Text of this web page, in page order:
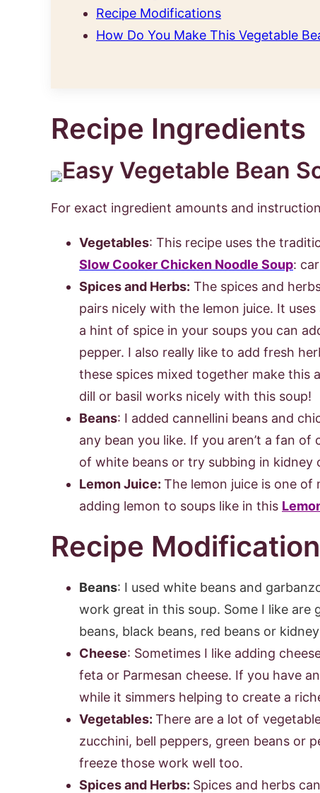
Recipe Modifications
How Do You Make This Vegetable
Recipe Ingredients
For exact ingredient amounts and
Vegetables: This recipe uses the
Slow Cooker Chicken Noodle Soup:
Spices and Herbs: The spices and
pairs nicely with the lemon juice. It
a hint of spice in your soups you can
pepper. I also really like to add fresh
these spices mixed together make this
dill or basil works nicely with this soup!
Beans: I added cannellini beans and
any bean you like. If you aren’t a fan
of white beans or try subbing in kidney
Lemon Juice: The lemon juice is one
adding lemon to soups like in this
Recipe
Beans: I used white beans and
work great in this soup. Some I like
beans, black beans, red beans or
Cheese: Sometimes I like adding
feta or Parmesan cheese. If you have
while it simmers helping to create a
Vegetables: There are a lot of
zucchini, bell peppers, green beans or
freeze those work well too.
Spices and Herbs: Spices and herbs